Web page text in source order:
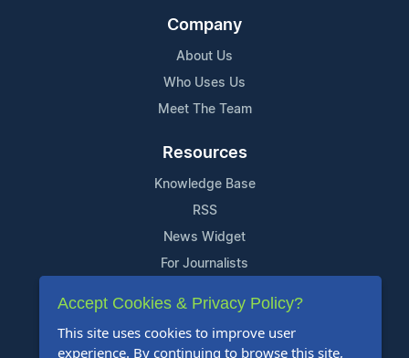
Company
About Us
Who Uses Us
Meet The Team
Resources
Knowledge Base
RSS
News Widget
For Journalists
Support
Contact Us
Accept Cookies & Privacy Policy?
This site uses cookies to improve user
experience. By continuing to browse this site,